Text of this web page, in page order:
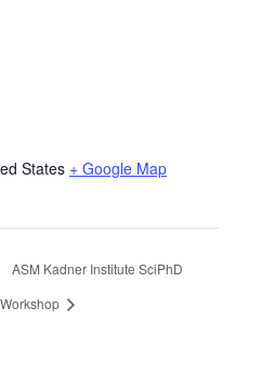
States + Google Map
ASM Kadner Institute SciPhD
Workshop